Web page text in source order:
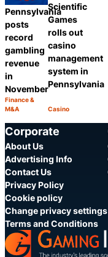
Pennsylvania
posts
record
gambling
revenue
in
November
Category:
Finance &
M&A
Share
Scientific
Games
rolls out
casino
management
system in
Pennsylvania
Category:
Casino
Corporate
About Us
Advertising Info
Contact Us
Privacy Policy
Cookie policy
Change privacy settings
Terms and Conditions